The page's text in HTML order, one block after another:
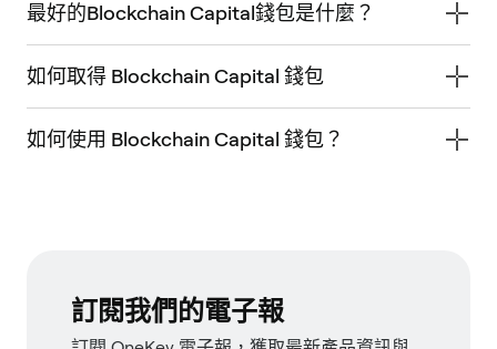
最好的Blockchain Capital錢包是什麼？
如何取得 Blockchain Capital 錢包
如何使用 Blockchain Capital 錢包？
訂閱我們的電子報